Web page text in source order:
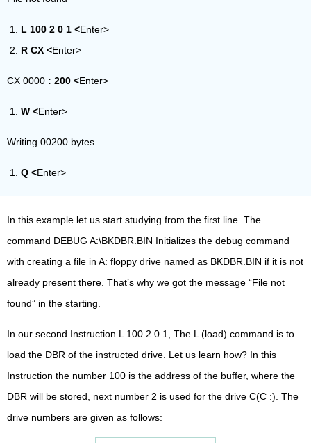
L 100 2 0 1 <Enter>
R CX <Enter>
CX 0000 : 200 <Enter>
W <Enter>
Writing 00200 bytes
Q <Enter>
In this example let us start studying from the first line. The
command DEBUG A:\BKDBR.BIN Initializes the debug command
with creating a file in A: floppy drive named as BKDBR.BIN if it is not
already present there. That’s why we got the message “File not
found” in the starting.
In our second Instruction L 100 2 0 1, The L (load) command is to
load the DBR of the instructed drive. Let us learn how? In this
Instruction the number 100 is the address of the buffer, where the
DBR will be stored, next number 2 is used for the drive C(C :). The
drive numbers are given as follows: